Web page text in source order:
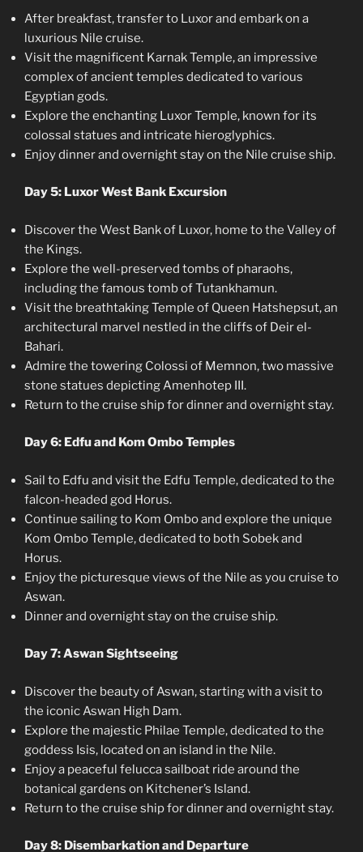
After breakfast, transfer to Luxor and embark on a
luxurious Nile cruise.
Visit the magnificent Karnak Temple, an impressive
complex of ancient temples dedicated to various
Egyptian gods.
Explore the enchanting Luxor Temple, known for its
colossal statues and intricate hieroglyphics.
Enjoy dinner and overnight stay on the Nile cruise ship.
Day 5: Luxor West Bank Excursion
Discover the West Bank of Luxor, home to the Valley of
the Kings.
Explore the well-preserved tombs of pharaohs,
including the famous tomb of Tutankhamun.
Visit the breathtaking Temple of Queen Hatshepsut, an
architectural marvel nestled in the cliffs of Deir el-
Bahari.
Admire the towering Colossi of Memnon, two massive
stone statues depicting Amenhotep III.
Return to the cruise ship for dinner and overnight stay.
Day 6: Edfu and Kom Ombo Temples
Sail to Edfu and visit the Edfu Temple, dedicated to the
falcon-headed god Horus.
Continue sailing to Kom Ombo and explore the unique
Kom Ombo Temple, dedicated to both Sobek and
Horus.
Enjoy the picturesque views of the Nile as you cruise to
Aswan.
Dinner and overnight stay on the cruise ship.
Day 7: Aswan Sightseeing
Discover the beauty of Aswan, starting with a visit to
the iconic Aswan High Dam.
Explore the majestic Philae Temple, dedicated to the
goddess Isis, located on an island in the Nile.
Enjoy a peaceful felucca sailboat ride around the
botanical gardens on Kitchener’s Island.
Return to the cruise ship for dinner and overnight stay.
Day 8: Disembarkation and Departure